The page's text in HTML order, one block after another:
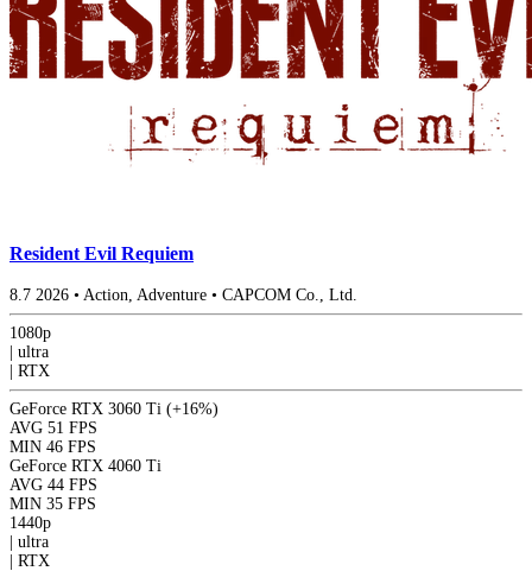
Resident Evil Requiem
8.7 2026 • Action, Adventure • CAPCOM Co., Ltd.
1080p
ultra
RTX
GeForce RTX 3060 Ti (+16%)
AVG 51 FPS
MIN 46 FPS
GeForce RTX 4060 Ti
AVG 44 FPS
MIN 35 FPS
1440p
ultra
RTX